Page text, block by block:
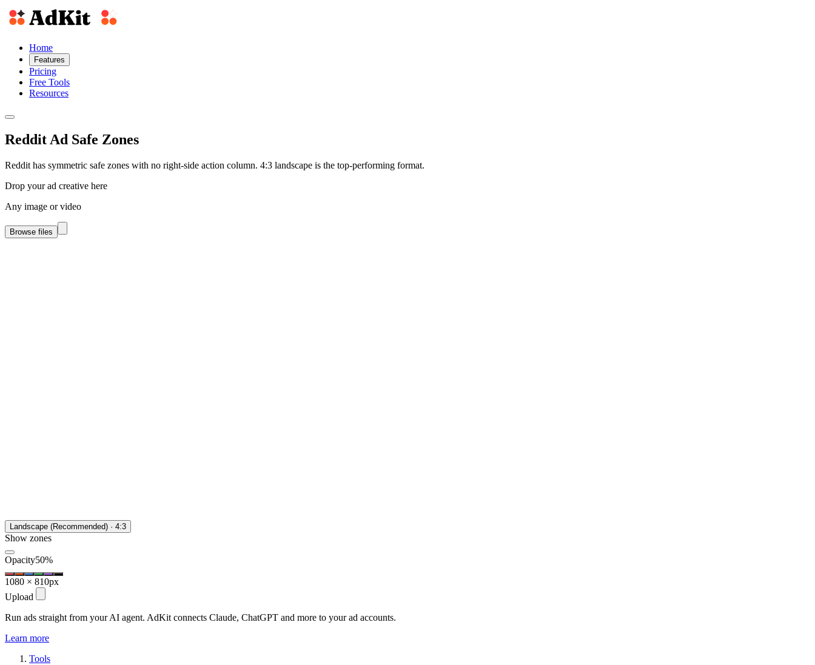
Home
Features
Pricing
Free Tools
Resources
Reddit Ad Safe Zones
Reddit has symmetric safe zones with no right-side action column. 4:3 landscape is the top-performing format.
Drop your ad creative here
Any image or video
Browse files
Landscape (Recommended) · 4:3
Show zones
Opacity50%
1080 × 810px
Upload
Run ads straight from your AI agent. AdKit connects Claude, ChatGPT and more to your ad accounts.
Learn more
Tools